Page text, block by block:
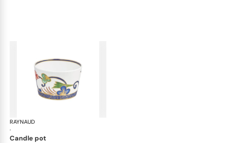
RAYNAUD
·
candle pot